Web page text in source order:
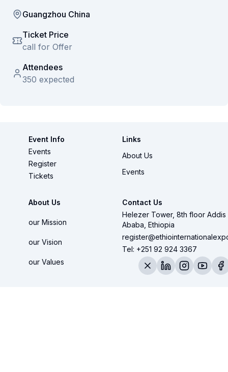
Guangzhou China
Ticket Price
call for Offer
Attendees
350 expected
Event Info
Events
Register
Tickets
Links
About Us
Events
About Us
our Mission
our Vision
our Values
Contact Us
Helezer Tower, 8th floor Addis
Ababa, Ethiopia
Tel: +251 92 924 3367